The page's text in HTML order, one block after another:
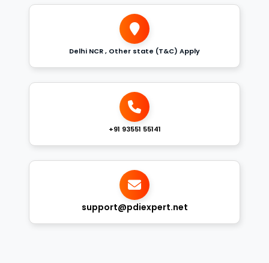
Delhi NCR , Other state (T&C) Apply
+91 93551 55141
support@pdiexpert.net